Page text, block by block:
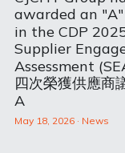
awarded an
in the CDP
Supplier
Assessment
四次榮獲供應商
A
May 18, 2026· News